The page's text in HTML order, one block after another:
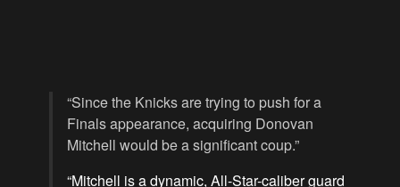
“Since the Knicks are trying to push for a
Finals appearance, acquiring Donovan
Mitchell would be a significant coup.”
“Mitchell is a dynamic, All-Star-caliber guard